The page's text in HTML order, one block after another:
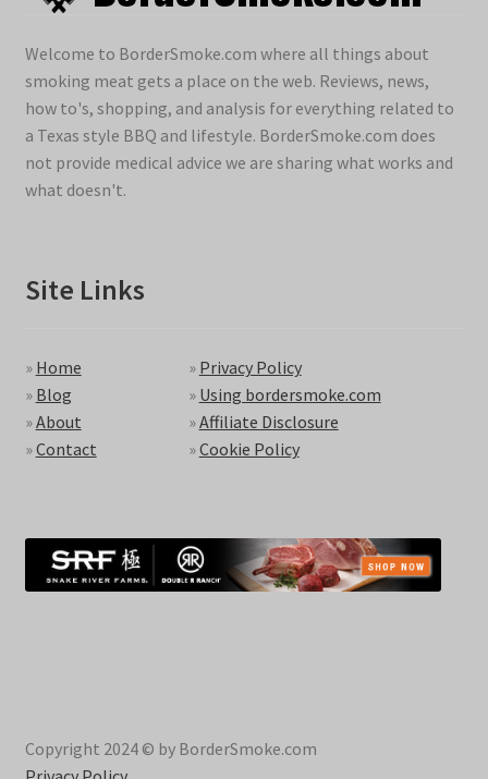
Welcome to BorderSmoke.com where all things about
smoking meat gets a place on the web. Reviews, news,
how to's, shopping, and analysis for everything related to
a Texas style BBQ and lifestyle. BorderSmoke.com does
not provide medical advice we are sharing what works and
what doesn't.
Site Links
» Home
» Blog
»About
»Contact
» Privacy Policy
» Using bordersmoke.com
»Affiliate Disclosure
»Cookie Policy
Copyright 2024 © by BorderSmoke.com